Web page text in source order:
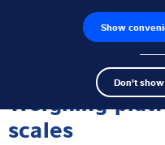
Show
Don't
Search
term
Weighing electronics
Weighing
scales